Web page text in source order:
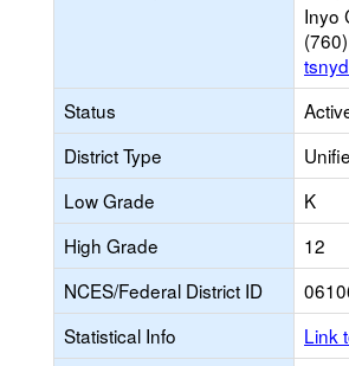
Inyo
Status
District Type
Low Grade
K
High Grade
12
NCES/Federal District ID
Statistical Info
Link